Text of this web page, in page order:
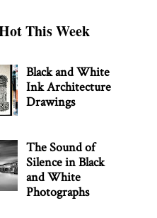
This Week
Black and White
Ink Architecture
Drawings
The Sound of
Silence in Black
and White
Photographs